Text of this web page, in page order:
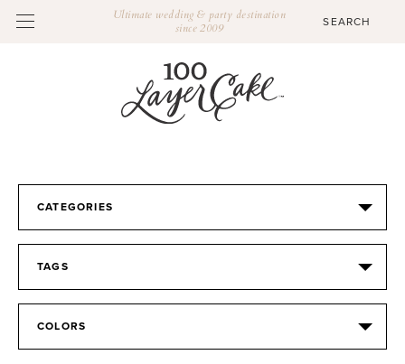
Ultimate wedding & party destination
since 2009
CATEGORIES
TAGS
COLORS